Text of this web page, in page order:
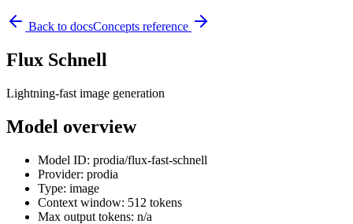
Back to docsConcepts reference
Flux Schnell
Lightning-fast image generation
Model overview
Model ID: prodia/flux-fast-schnell
Provider: prodia
Type: image
Context window: 512 tokens
Max output tokens: n/a